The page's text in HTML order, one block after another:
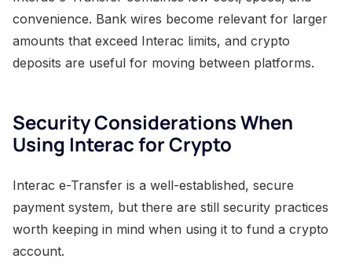
convenience. Bank wires become relevant for larger
amounts that exceed Interac limits, and crypto
deposits are useful for moving between platforms.
Security Considerations When
Using Interac for Crypto
Interac e-Transfer is a well-established, secure
payment system, but there are still security practices
worth keeping in mind when using it to fund a crypto
account.